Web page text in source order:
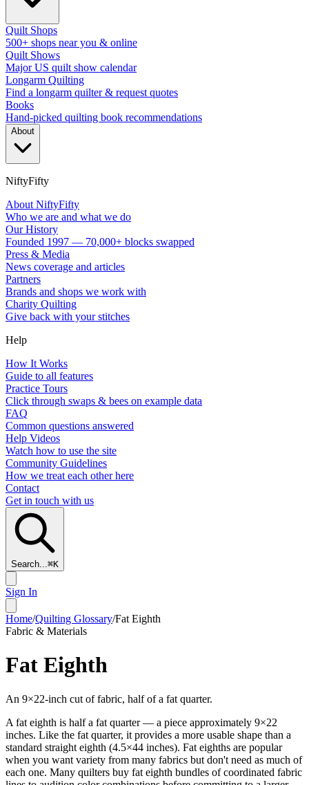
Quilt Shops
500+ shops near you & online
Quilt Shows
Major US quilt show calendar
Longarm Quilting
Find a longarm quilter & request quotes
Books
Hand-picked quilting book recommendations
About
NiftyFifty
About NiftyFifty
Who we are and what we do
Our History
Founded 1997 — 70,000+ blocks swapped
Press & Media
News coverage and articles
Partners
Brands and shops we work with
Charity Quilting
Give back with your stitches
Help
How It Works
Guide to all features
Practice Tours
Click through swaps & bees on example data
FAQ
Common questions answered
Help Videos
Watch how to use the site
Community Guidelines
How we treat each other here
Contact
Get in touch with us
Search...⌘K
Sign In
Home/Quilting Glossary/Fat Eighth
Fabric & Materials
Fat Eighth
An 9×22-inch cut of fabric, half of a fat quarter.
A fat eighth is half a fat quarter — a piece approximately 9×22
inches. Like the fat quarter, it provides a more usable shape than a
standard straight eighth (4.5×44 inches). Fat eighths are popular
when you want variety from many fabrics but don't need as much of
each one. Many quilters buy fat eighth bundles of coordinated fabric